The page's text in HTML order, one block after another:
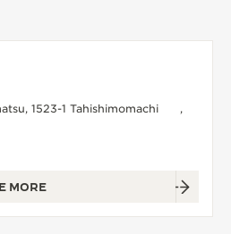
1523-1 Tahishimomachi ,
MORE